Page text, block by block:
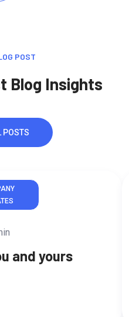
POST
Blog Insights
POSTS
and yours